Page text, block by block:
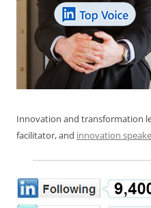
Innovation and transformation
facilitator, and innovation